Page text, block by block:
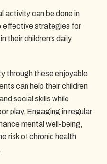
activity can be done in
effective strategies for
their children’s daily
through these enjoyable
can help their children
social skills while
play. Engaging in regular
mental well-being,
risk of chronic health